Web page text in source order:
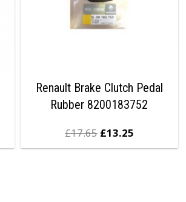
Renault Brake Clutch Pedal
Rubber 8200183752
£17.65 £13.25